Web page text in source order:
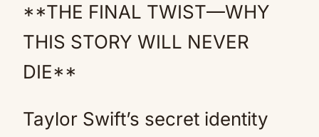
**THE FINAL TWIST—WHY
THIS STORY WILL NEVER
DIE**
Taylor Swift’s secret identity